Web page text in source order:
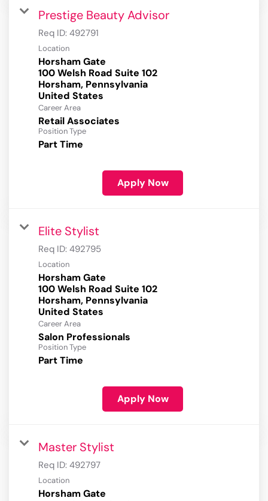
Prestige Beauty Advisor
Req ID: 492791
Location
Horsham Gate
100 Welsh Road Suite 102
Horsham, Pennsylvania
Career Area
Retail Associates
Position Type
Part Time
Apply Now
Elite Stylist
Req ID: 492795
Location
Horsham Gate
100 Welsh Road Suite 102
Horsham, Pennsylvania
Career Area
Salon Professionals
Position Type
Part Time
Apply Now
Master Stylist
Req ID: 492797
Location
Horsham Gate